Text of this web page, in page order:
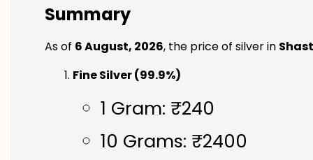
Summary
As of 6 August, 2026, the price of silver in
Fine Silver (99.9%)
1 Gram: ₹240
10 Grams: ₹2400